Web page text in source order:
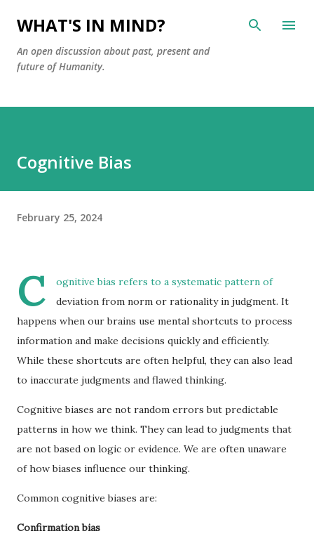
Skip to main content
WHAT'S IN MIND?
An open discussion about past, present and
future of Humanity.
Cognitive Bias
February 25, 2024
C
ognitive bias refers to a systematic pattern of
deviation from norm or rationality in judgment. It
happens when our brains use mental shortcuts to process
information and make decisions quickly and efficiently.
While these shortcuts are often helpful, they can also lead
to inaccurate judgments and flawed thinking.
Cognitive biases are not random errors but predictable
patterns in how we think. They can lead to judgments that
are not based on logic or evidence. We are often unaware
of how biases influence our thinking.
Common cognitive biases are:
Confirmation bias